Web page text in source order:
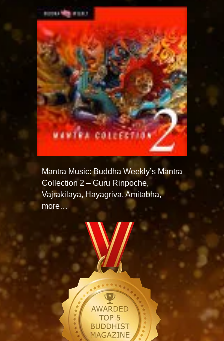
Mantra Music: Buddha Weekly’s Mantra
Collection 2 – Guru Rinpoche,
Vajrakilaya, Hayagriva, Amitabha,
more…